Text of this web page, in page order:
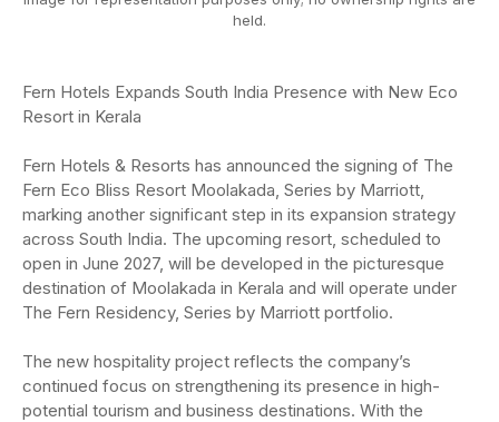
held.
Fern Hotels Expands South India Presence with New Eco
Resort in Kerala
Fern Hotels & Resorts has announced the signing of The
Fern Eco Bliss Resort Moolakada, Series by Marriott,
marking another significant step in its expansion strategy
across South India. The upcoming resort, scheduled to
open in June 2027, will be developed in the picturesque
destination of Moolakada in Kerala and will operate under
The Fern Residency, Series by Marriott portfolio.
The new hospitality project reflects the company’s
continued focus on strengthening its presence in high-
potential tourism and business destinations. With the